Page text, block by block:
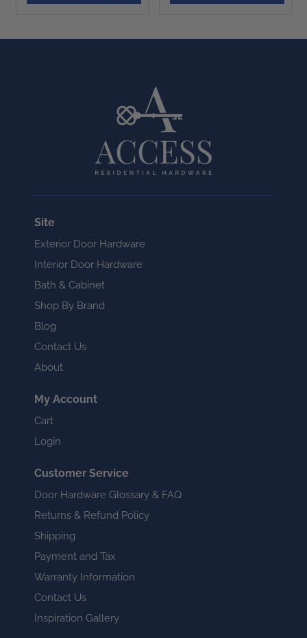
Site
Exterior Door Hardware
Interior Door Hardware
Bath & Cabinet
Shop By Brand
Blog
Contact Us
About
My Account
Cart
Login
Customer Service
Door Hardware Glossary & FAQ
Returns & Refund Policy
Shipping
Payment and Tax
Warranty Information
Contact Us
Inspiration Gallery